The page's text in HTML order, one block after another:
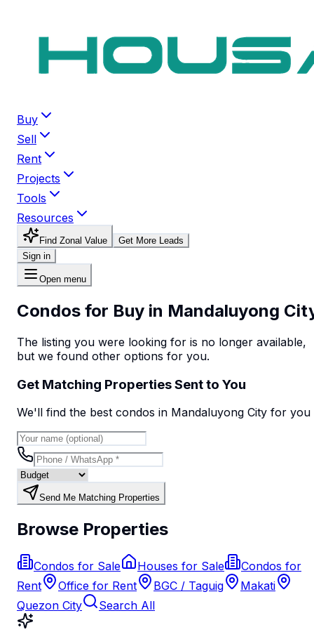
Buy
Sell
Rent
Projects
Tools
Resources
Find Zonal Value
Get More Leads
Sign in
Open menu
Condos for Buy in Mandaluyong
The listing you were looking for is no longer available,
but we found other options for you.
Get Matching Properties Sent to You
We'll find the best condos in Mandaluyong City for you
Send Me Matching Properties
Browse Properties
Condos for Sale Houses for Sale
Condos for
Rent
Office for Rent BGC / Taguig
Makati
Quezon City
Search All